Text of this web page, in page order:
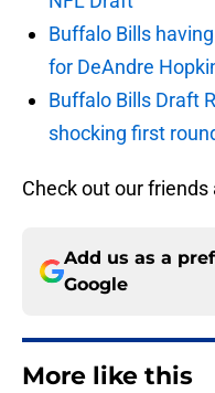
Buffalo Bills
for DeAndre
Buffalo Bills Draft
shocking first
Check out our friends
Add us as a
Google
More like this